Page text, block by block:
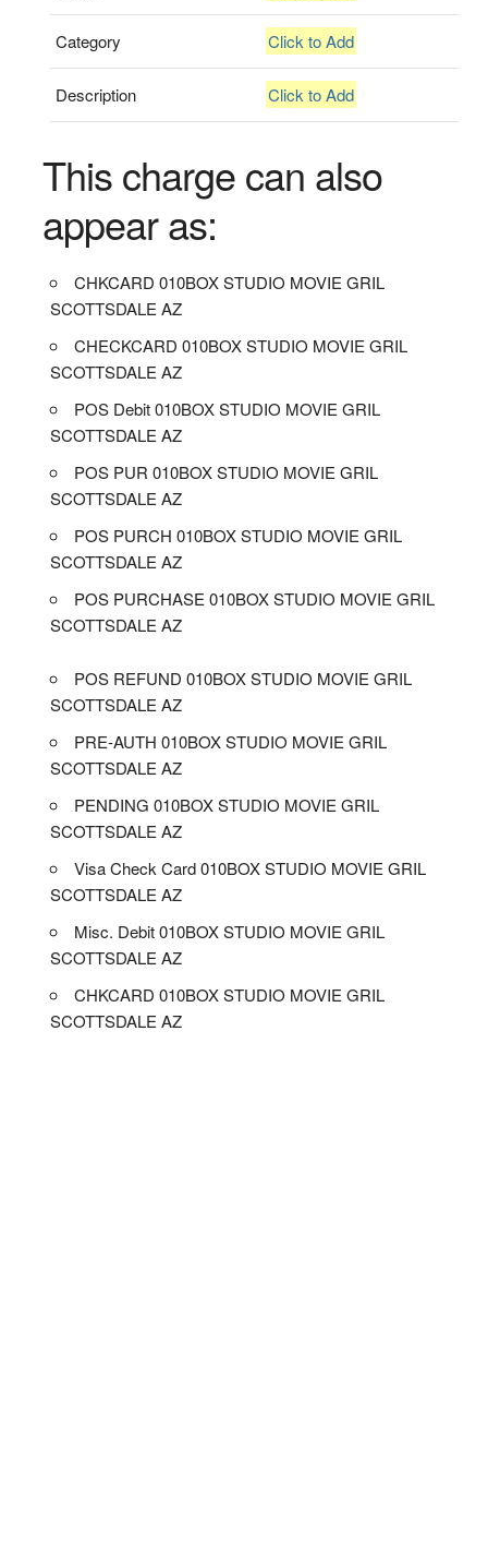
Category Click to Add
Description Click to Add
This charge can also
appear as:
CHKCARD 010BOX STUDIO MOVIE GRIL
SCOTTSDALE AZ
CHECKCARD 010BOX STUDIO MOVIE GRIL
SCOTTSDALE AZ
POS Debit 010BOX STUDIO MOVIE GRIL
SCOTTSDALE AZ
POS PUR 010BOX STUDIO MOVIE GRIL
SCOTTSDALE AZ
POS PURCH 010BOX STUDIO MOVIE GRIL
SCOTTSDALE AZ
POS PURCHASE 010BOX STUDIO MOVIE GRIL
SCOTTSDALE AZ
POS REFUND 010BOX STUDIO MOVIE GRIL
SCOTTSDALE AZ
PRE-AUTH 010BOX STUDIO MOVIE GRIL
SCOTTSDALE AZ
PENDING 010BOX STUDIO MOVIE GRIL
SCOTTSDALE AZ
Visa Check Card 010BOX STUDIO MOVIE GRIL
SCOTTSDALE AZ
Misc. Debit 010BOX STUDIO MOVIE GRIL
SCOTTSDALE AZ
CHKCARD 010BOX STUDIO MOVIE GRIL
SCOTTSDALE AZ